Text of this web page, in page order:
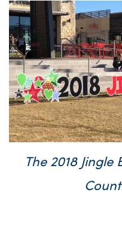
The 2018